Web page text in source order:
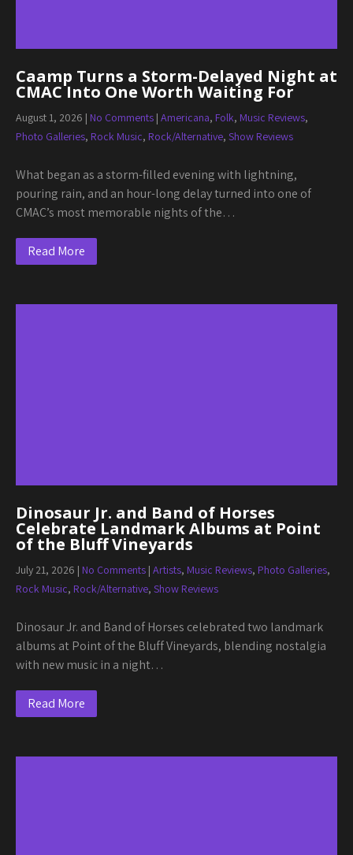
Caamp Turns a Storm-Delayed Night at
CMAC Into One Worth Waiting For
August 1, 2026 | No Comments | Americana, Folk, Music Reviews,
Photo Galleries, Rock Music, Rock/Alternative, Show Reviews
What began as a storm-filled evening with lightning,
pouring rain, and an hour-long delay turned into one of
CMAC’s most memorable nights of the…
Read More
Dinosaur Jr. and Band of Horses
Celebrate Landmark Albums at Point
of the Bluff Vineyards
July 21, 2026 | No Comments | Artists, Music Reviews, Photo Galleries,
Rock Music, Rock/Alternative, Show Reviews
Dinosaur Jr. and Band of Horses celebrated two landmark
albums at Point of the Bluff Vineyards, blending nostalgia
with new music in a night…
Read More